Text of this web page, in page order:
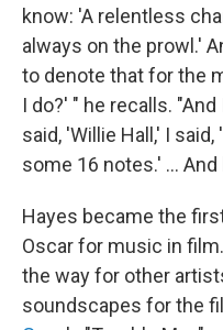
know: 'A relentless
always on the prowl.'
to denote that for the
I do?' " he recalls.
said, 'Willie Hall,' I
some 16 notes.' ...
Hayes became the
Oscar for music in
the way for other
soundscapes for the